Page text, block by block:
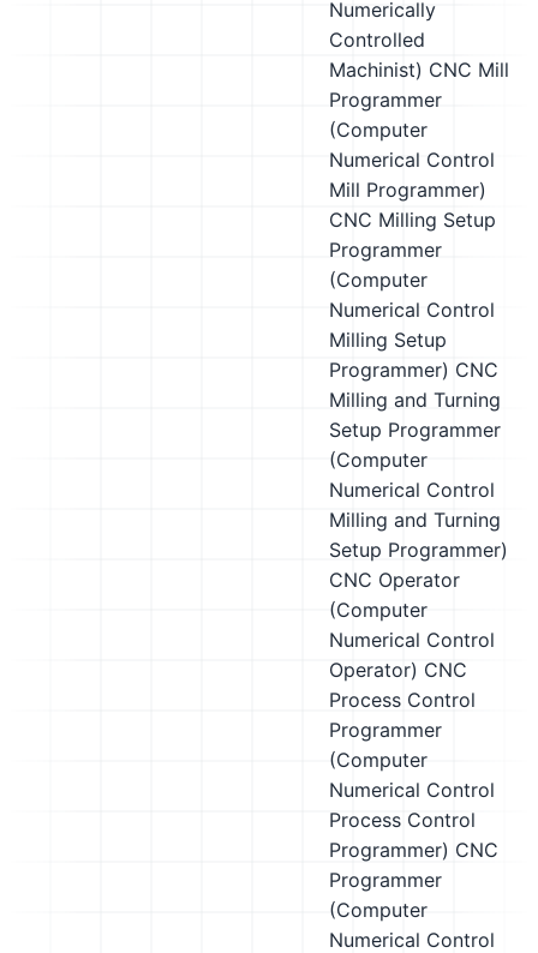
Numerically
Controlled
Machinist) CNC Mill
Programmer
(Computer
Numerical Control
Mill Programmer)
CNC Milling Setup
Programmer
(Computer
Numerical Control
Milling Setup
Programmer) CNC
Milling and Turning
Setup Programmer
(Computer
Numerical Control
Milling and Turning
Setup Programmer)
CNC Operator
(Computer
Numerical Control
Operator) CNC
Process Control
Programmer
(Computer
Numerical Control
Process Control
Programmer) CNC
Programmer
(Computer
Numerical Control